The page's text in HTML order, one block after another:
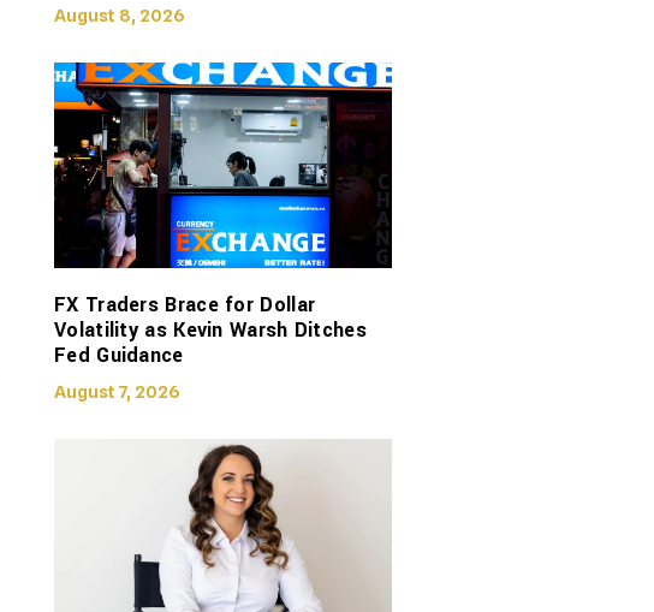
August 8, 2026
FX Traders Brace for Dollar
Volatility as Kevin Warsh Ditches
Fed Guidance
August 7, 2026